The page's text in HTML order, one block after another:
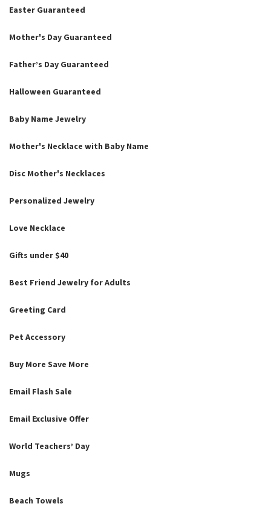
Easter Guaranteed
Mother's Day Guaranteed
Father’s Day Guaranteed
Halloween Guaranteed
Baby Name Jewelry
Mother's Necklace with Baby Name
Disc Mother's Necklaces
Personalized Jewelry
Love Necklace
Gifts under $40
Best Friend Jewelry for Adults
Greeting Card
Pet Accessory
Buy More Save More
Email Flash Sale
Email Exclusive Offer
World Teachers’ Day
Mugs
Beach Towels